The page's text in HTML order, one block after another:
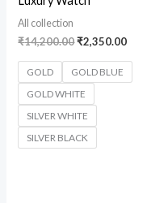
All collection
₹14,200.00₹2,350.00
GOLD
GOLD BLUE
GOLD WHITE
SILVER WHITE
SILVER BLACK